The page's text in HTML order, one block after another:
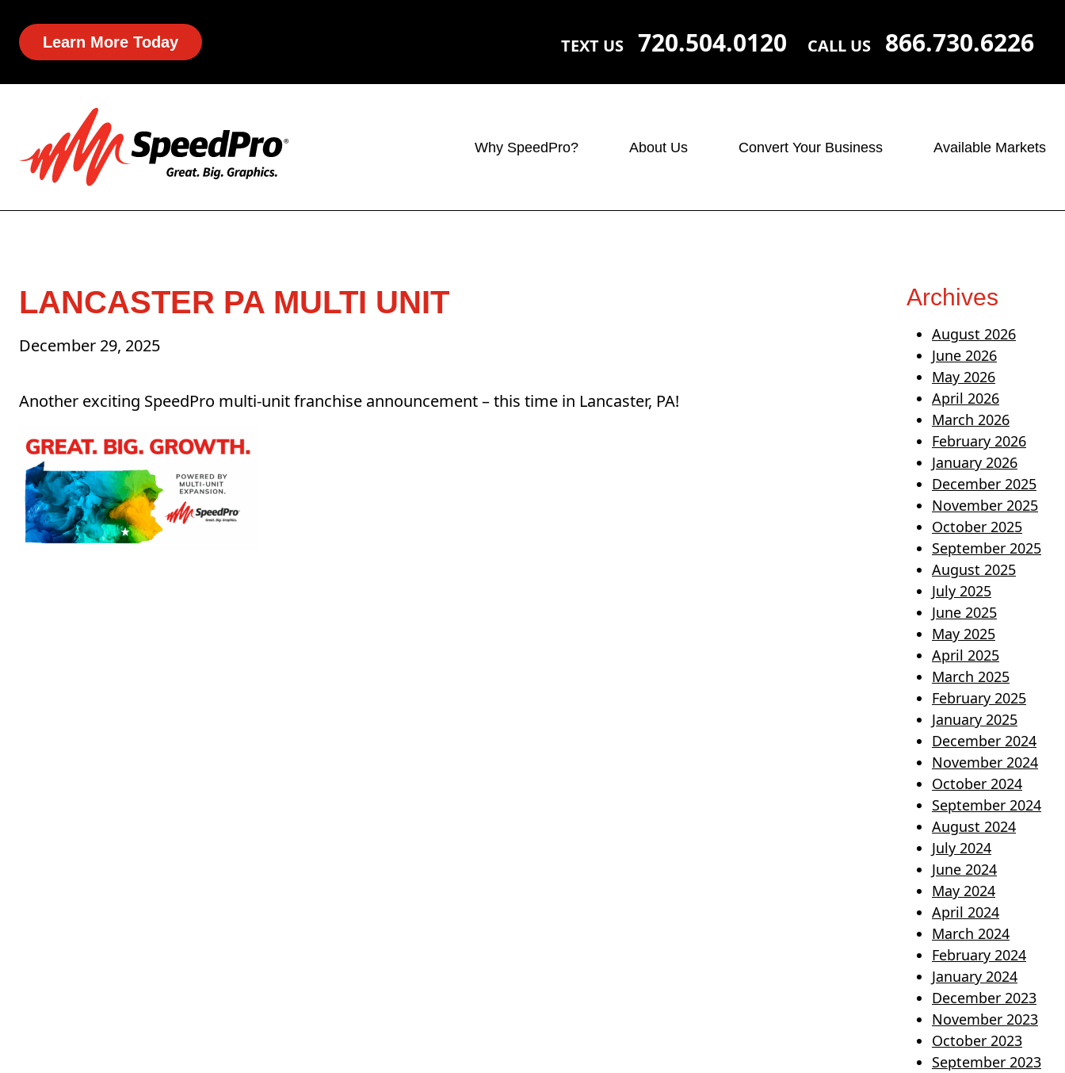
Learn More Today TEXT US 720.504.0120 CALL US 866.730.6226
Why SpeedPro? About Us Convert Your Business Available Markets
LANCASTER PA MULTI UNIT
December 29, 2025
Another exciting SpeedPro multi-unit franchise announcement – this time in Lancaster, PA!
Archives
August 2026
June 2026
May 2026
April 2026
March 2026
February 2026
January 2026
December 2025
November 2025
October 2025
September 2025
August 2025
July 2025
June 2025
May 2025
April 2025
March 2025
February 2025
January 2025
December 2024
November 2024
October 2024
September 2024
August 2024
July 2024
June 2024
May 2024
April 2024
March 2024
February 2024
January 2024
December 2023
November 2023
October 2023
September 2023